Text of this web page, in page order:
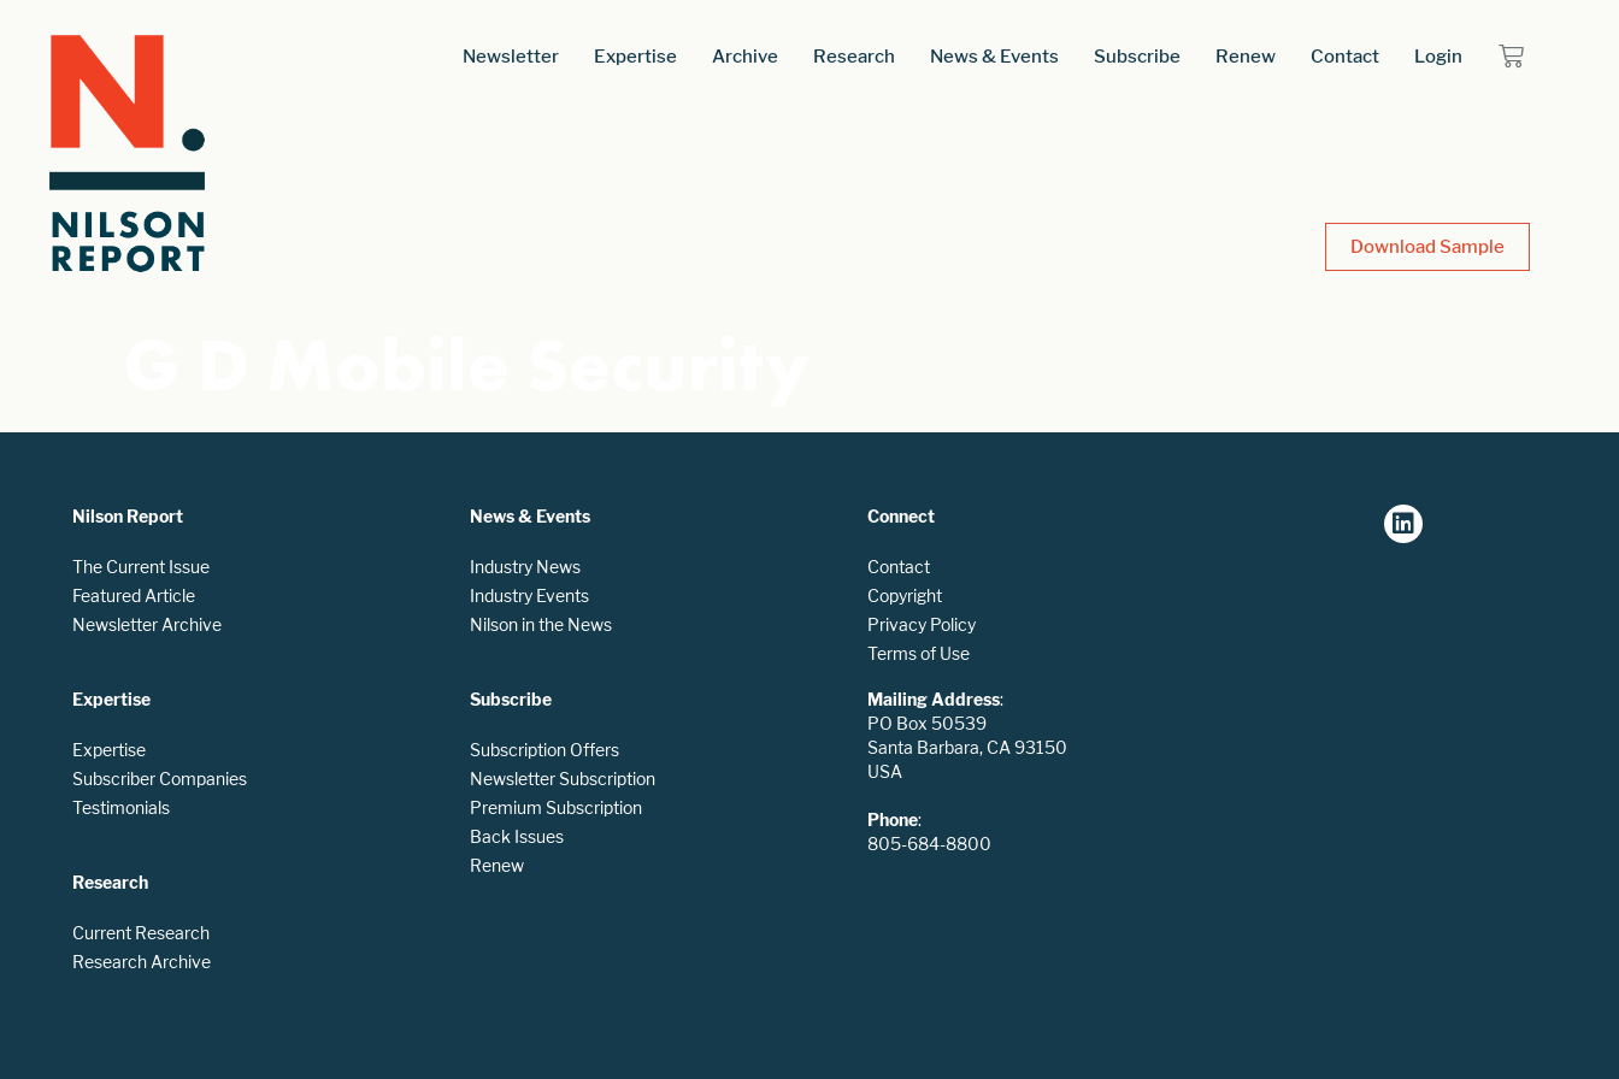
Newsletter Expertise Archive Research News & Events Subscribe Renew Contact Login
Download Sample
Nilson Report
The Current Issue
Featured Article
Newsletter Archive
Expertise
Expertise
Subscriber Companies
Testimonials
Research
Current Research
Research Archive
News & Events
Industry News
Industry Events
Nilson in the News
Subscribe
Subscription Offers
Newsletter Subscription
Premium Subscription
Back Issues
Renew
Connect
Contact
Copyright
Privacy Policy
Terms of Use
Mailing Address:
PO Box 50539
Santa Barbara, CA 93150
USA
Phone:
805-684-8800